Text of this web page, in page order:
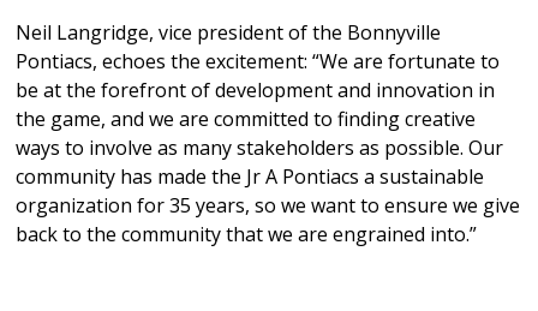
Neil Langridge, vice president of the Bonnyville
Pontiacs, echoes the excitement: “We are fortunate to
be at the forefront of development and innovation in
the game, and we are committed to finding creative
ways to involve as many stakeholders as possible. Our
community has made the Jr A Pontiacs a sustainable
organization for 35 years, so we want to ensure we give
back to the community that we are engrained into.”